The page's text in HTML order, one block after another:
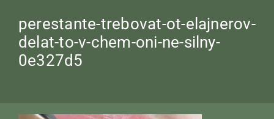
perestante-trebovat-ot-elajnerov-
delat-to-v-chem-oni-ne-silny-
0e327d5